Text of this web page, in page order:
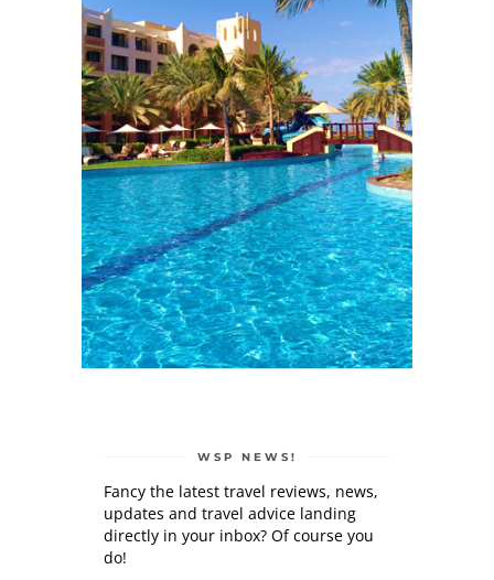
WSP NEWS!
Fancy the latest travel reviews, news,
updates and travel advice landing
directly in your inbox? Of course you
do!